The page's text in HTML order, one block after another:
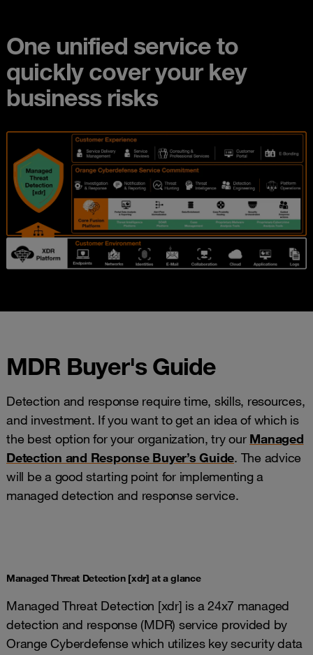
One unified service to
quickly cover your key
business risks
MDR Buyer's Guide
Detection and response require time, skills, resources,
and investment. If you want to get an idea of which is
the best option for your organization, try our Managed
Detection and Response Buyer’s Guide. The advice
will be a good starting point for implementing a
managed detection and response service.
Managed Threat Detection [xdr] at a glance
Managed Threat Detection [xdr] is a 24x7 managed
detection and response (MDR) service provided by
Orange Cyberdefense which utilizes key security data